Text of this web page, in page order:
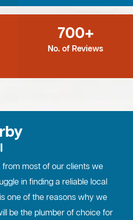
700+
No. of Reviews
most of our clients we
in finding a reliable local
one of the reasons why we
be the plumber of choice for